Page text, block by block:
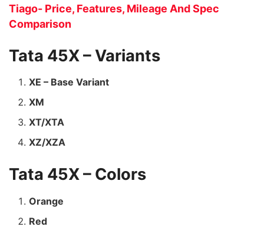
Tiago- Price, Features, Mileage And Spec
Comparison
Tata 45X – Variants
XE – Base Variant
XM
XT/XTA
XZ/XZA
Tata 45X – Colors
Orange
Red